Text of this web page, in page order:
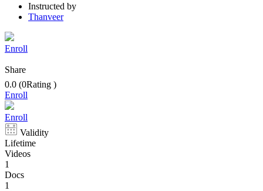
Instructed by
Thanveer
Enroll
Share
0.0 (0Rating )
Enroll
Enroll
Validity
Lifetime
Videos
1
Docs
1